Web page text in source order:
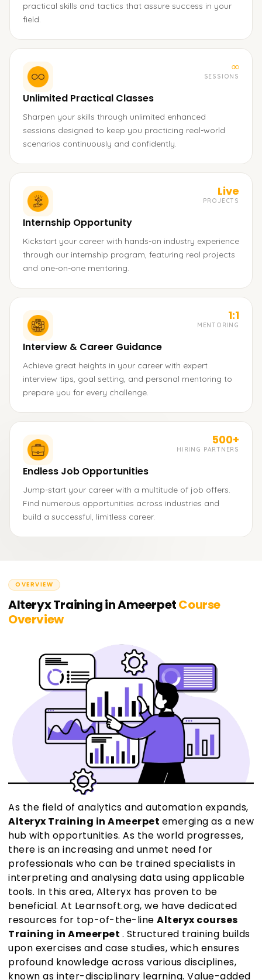
practical skills and tactics that assure success in your
field.
∞
SESSIONS
Unlimited Practical Classes
Sharpen your skills through unlimited enhanced
sessions designed to keep you practicing real-world
scenarios continuously and confidently.
Live
PROJECTS
Internship Opportunity
Kickstart your career with hands-on industry experience
through our internship program, featuring real projects
and one-on-one mentoring.
1:1
MENTORING
Interview & Career Guidance
Achieve great heights in your career with expert
interview tips, goal setting, and personal mentoring to
prepare you for every challenge.
500+
HIRING PARTNERS
Endless Job Opportunities
Jump-start your career with a multitude of job offers.
Find numerous opportunities across industries and
build a successful, limitless career.
OVERVIEW
Alteryx Training in AmeerpetCourse
Overview
As the field of analytics and automation expands,
Alteryx Training in Ameerpet emerging as a new
hub with opportunities. As the world progresses,
there is an increasing and unmet need for
professionals who can be trained specialists in
interpreting and analysing data using applicable
tools. In this area, Alteryx has proven to be
beneficial. At Learnsoft.org, we have dedicated
resources for top-of-the-line Alteryx courses
Training in Ameerpet . Structured training builds
upon exercises and case studies, which ensures
profound knowledge across various disciplines,
known as inter-disciplinary learning. Value-added